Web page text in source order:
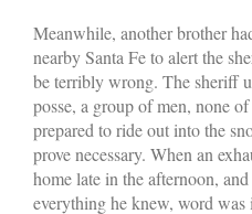
Meanwhile, another brother
nearby Santa Fe to alert the
be terribly wrong. The sheriff
posse, a group of men, none
prepared to ride out into the
prove necessary. When an
home late in the afternoon,
everything he knew, word